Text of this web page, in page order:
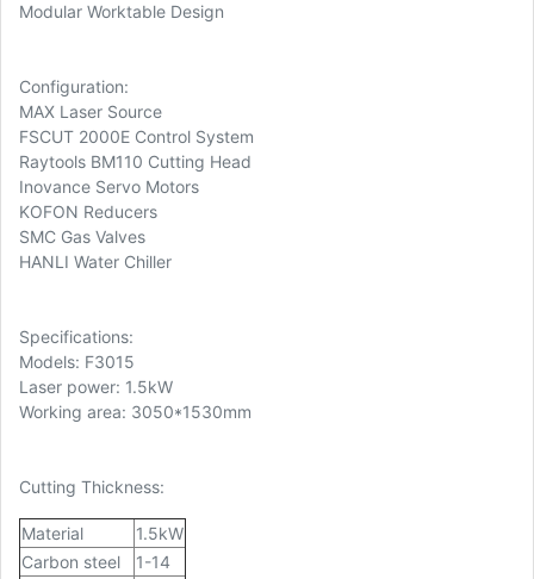
Modular Worktable Design
Configuration:
MAX Laser Source
FSCUT 2000E Control System
Raytools BM110 Cutting Head
Inovance Servo Motors
KOFON Reducers
SMC Gas Valves
HANLI Water Chiller
Specifications:
Models: F3015
Laser power: 1.5kW
Working area: 3050*1530mm
Cutting Thickness:
Material
1.5kW
Carbon steel
1-14